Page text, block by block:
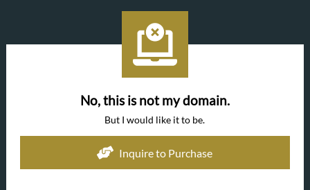
No, this is not my domain.
But I would like it to be.
Inquire to Purchase